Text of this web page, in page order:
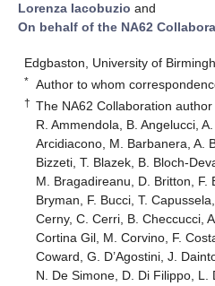
Lorenza Iacobuzio and
On behalf of the NA62
Edgbaston, University of
* Author to whom
† The NA62 Collaboration author
R. Ammendola, B. Angelucci,
Arcidiacono, M. Barbanera, A.
Bizzeti, T. Blazek, B. Bloch-
M. Bragadireanu, D. Britton, F.
Bryman, F. Bucci, T.
Cerny, C. Cerri, B. Checcucci,
Cortina Gil, M. Corvino, F.
Coward, G. D’Agostini, J.
N. De Simone, D. Di Filippo, L.